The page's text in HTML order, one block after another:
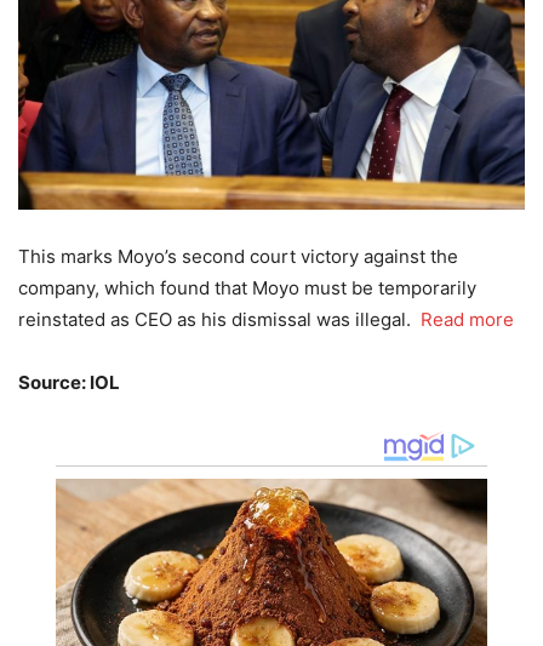
This marks Moyo’s second court victory against the
company, which found that Moyo must be temporarily
reinstated as CEO as his dismissal was illegal. Read more
Source: IOL